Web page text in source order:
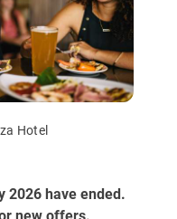
Hotel
2026 have ended.
new offers.